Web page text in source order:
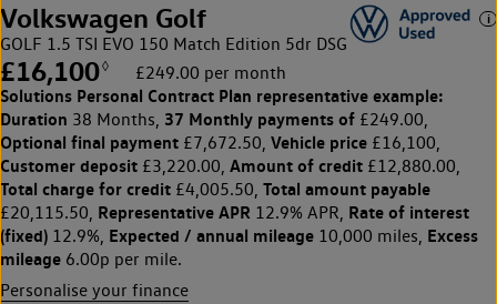
Volkswagen Golf
GOLF 1.5 TSI EVO 150 Match Edition 5dr DSG
£16,100◊ £249.00 per month
Solutions Personal Contract Plan representative example:
Duration 38 Months, 37 Monthly payments of £249.00,
Optional final payment £7,672.50, Vehicle price £16,100,
Customer deposit £3,220.00, Amount of credit £12,880.00,
Total charge for credit £4,005.50, Total amount payable
£20,115.50, Representative APR 12.9% APR, Rate of interest
(fixed) 12.9%, Expected / annual mileage 10,000 miles, Excess
mileage 6.00p per mile.
Personalise your finance